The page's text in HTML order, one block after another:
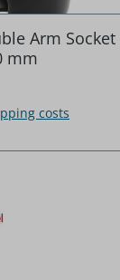
Arm
mm
costs